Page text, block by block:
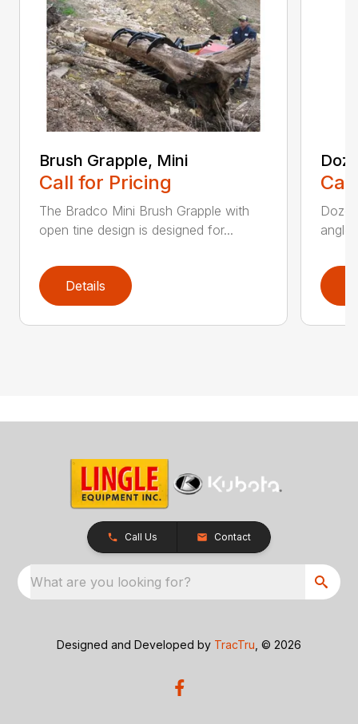
Brush Grapple, Mini
Call for Pricing
The Bradco Mini Brush Grapple with
open tine design is designed for...
Details
Call Us Contact
What are you looking for?
Designed and Developed by TracTru , © 2026